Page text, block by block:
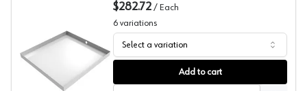
Washer Drain Pan, Galvanized Steel, Killarney Metals
$282.72 / Each
6 variations
Select a variation
Add to cart